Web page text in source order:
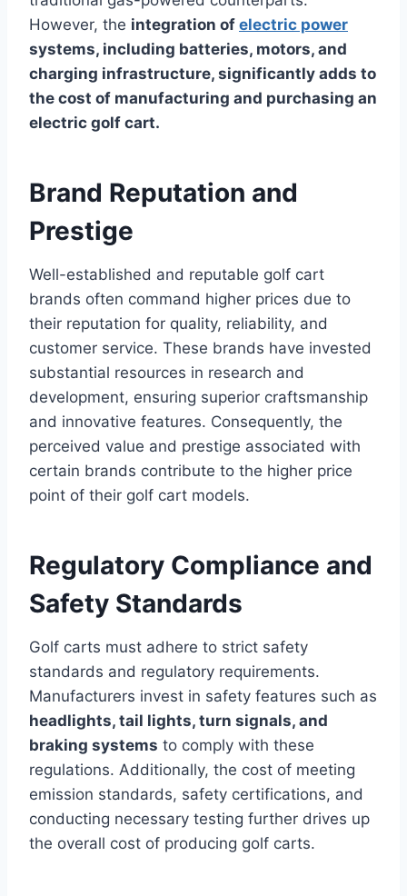
However, the integration of electric power
systems, including batteries, motors, and
charging infrastructure, significantly adds to
the cost of manufacturing and purchasing an
electric golf cart.
Brand Reputation and
Prestige
Well-established and reputable golf cart
brands often command higher prices due to
their reputation for quality, reliability, and
customer service. These brands have invested
substantial resources in research and
development, ensuring superior craftsmanship
and innovative features. Consequently, the
perceived value and prestige associated with
certain brands contribute to the higher price
point of their golf cart models.
Regulatory Compliance and
Safety Standards
Golf carts must adhere to strict safety
standards and regulatory requirements.
Manufacturers invest in safety features such as
headlights, tail lights, turn signals, and
braking systems to comply with these
regulations. Additionally, the cost of meeting
emission standards, safety certifications, and
conducting necessary testing further drives up
the overall cost of producing golf carts.